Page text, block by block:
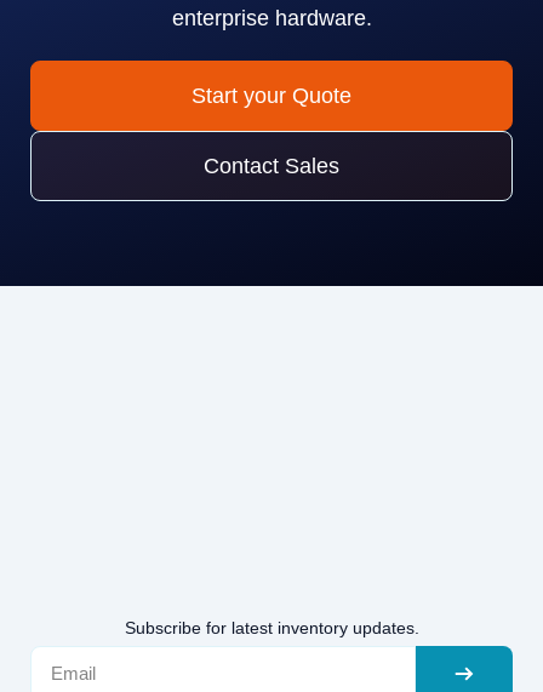
enterprise hardware.
Start your Quote
Contact Sales
Subscribe for latest inventory updates.